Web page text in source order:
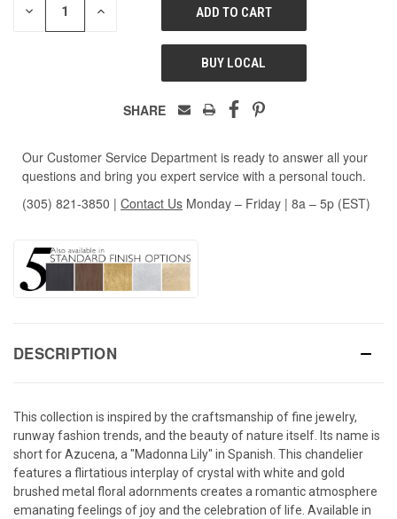
DECREASE INCREASE
UNDEFINED
BUY LOCAL
SHARE
Our Customer Service Department is ready to answer all your
questions and bring you expert service with a personal touch.
(305) 821-3850 | Contact Us Monday – Friday | 8a – 5p (EST)
DESCRIPTION
This collection is inspired by the craftsmanship of fine jewelry,
runway fashion trends, and the beauty of nature itself. Its name is
short for Azucena, a "Madonna Lily" in Spanish. This chandelier
features a flirtatious interplay of crystal with white and gold
brushed metal floral adornments creates a romantic atmosphere
emanating feelings of joy and the celebration of life. Available in